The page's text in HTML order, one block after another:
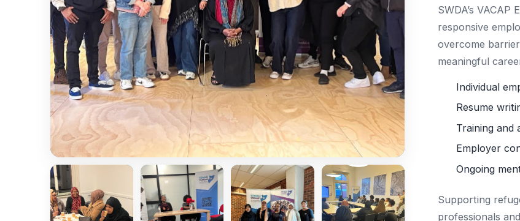
SWDA’s
responsive
overcome
meaningful
Individual
Resume
Training and
Employer
Ongoing
Supporting
professionals